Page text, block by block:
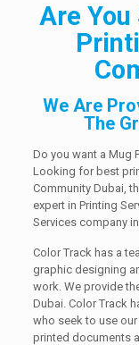
Are
We Are
The
Do you want a Mug
Looking for best
Community Dubai,
expert in Printing
Services company
Color Track has a
graphic designing
work. We provide
Dubai. Color Track
who seek to use
printed documents